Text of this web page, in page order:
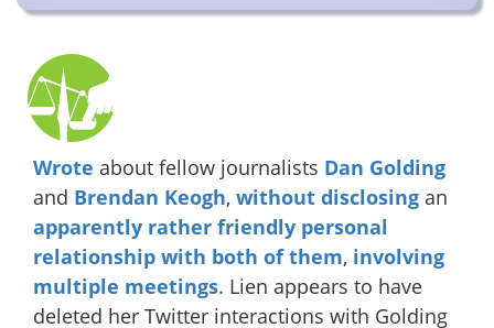
Wrote about fellow journalists Dan Golding
and Brendan Keogh, without disclosing an
apparently rather friendly personal
relationship with both of them, involving
multiple meetings. Lien appears to have
deleted her Twitter interactions with Golding